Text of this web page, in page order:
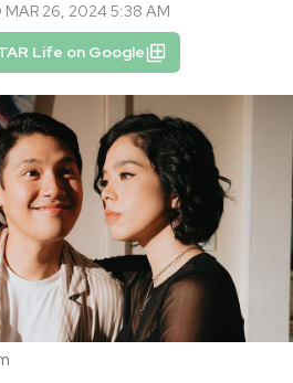
MAR 26, 2024 5:38 AM
Life on Google